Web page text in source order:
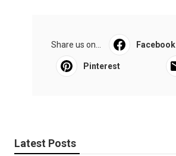
Share us on... Facebook
Pinterest
Latest Posts